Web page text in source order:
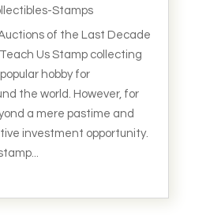
Stamps
of the Last Decade
Us Stamp collecting
hobby for
the world. However, for
a mere pastime and
investment opportunity.